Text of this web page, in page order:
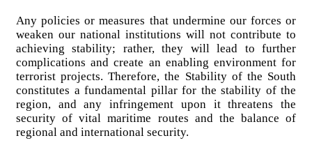
Any policies or measures that undermine our forces or
weaken our national institutions will not contribute to
achieving stability; rather, they will lead to further
complications and create an enabling environment for
terrorist projects. Therefore, the Stability of the South
constitutes a fundamental pillar for the stability of the
region, and any infringement upon it threatens the
security of vital maritime routes and the balance of
regional and international security.